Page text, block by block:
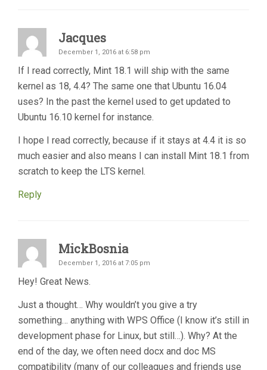
Jacques
December 1, 2016 at 6:58 pm
If I read correctly, Mint 18.1 will ship with the same
kernel as 18, 4.4? The same one that Ubuntu 16.04
uses? In the past the kernel used to get updated to
Ubuntu 16.10 kernel for instance.
I hope I read correctly, because if it stays at 4.4 it is so
much easier and also means I can install Mint 18.1 from
scratch to keep the LTS kernel.
Reply
MickBosnia
December 1, 2016 at 7:05 pm
Hey! Great News.
Just a thought… Why wouldn’t you give a try
something… anything with WPS Office (I know it’s still in
development phase for Linux, but still…). Why? At the
end of the day, we often need docx and doc MS
compatibility (many of our colleagues and friends use